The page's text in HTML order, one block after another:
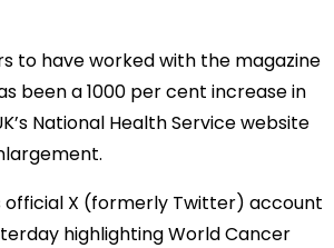
to have worked with the magazine
been a 1000 per cent increase in
National Health Service website
official X (formerly Twitter) account
highlighting World Cancer